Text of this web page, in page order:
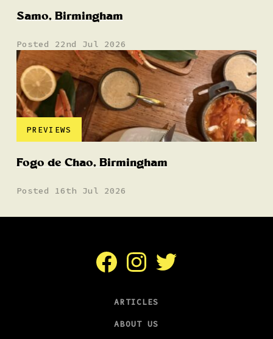
Samo, Birmingham
Posted 22nd Jul 2026
PREVIEWS
Fogo de Chao, Birmingham
Posted 16th Jul 2026
FacebookInstagramTwitter
ARTICLES
ABOUT US